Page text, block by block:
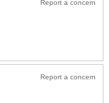
Report a concern
Report a concern